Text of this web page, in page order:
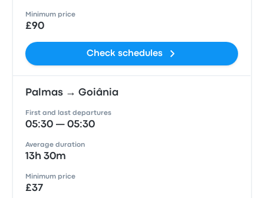
Minimum price
£90
Check schedules
Palmas → Goiânia
First and last departures
05:30 — 05:30
Average duration
13h 30m
Minimum price
£37